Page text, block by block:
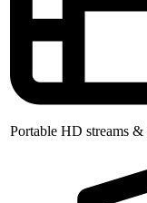
Portable HD streams